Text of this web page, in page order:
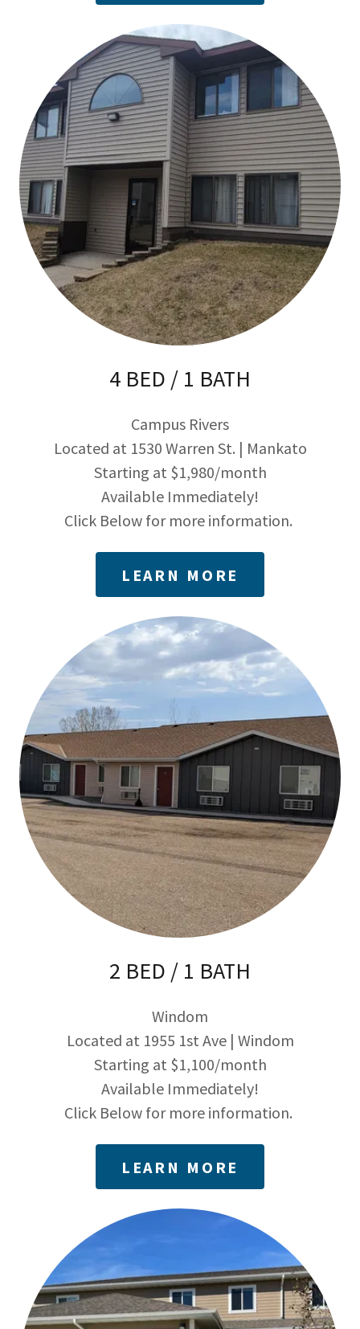
4 BED / 1 BATH
Campus Rivers
Located at 1530 Warren St. | Mankato
Starting at $1,980/month
Available Immediately!
Click Below for more information.
LEARN MORE
2 BED / 1 BATH
Windom
Located at 1955 1st Ave | Windom
Starting at $1,100/month
Available Immediately!
Click Below for more information.
LEARN MORE